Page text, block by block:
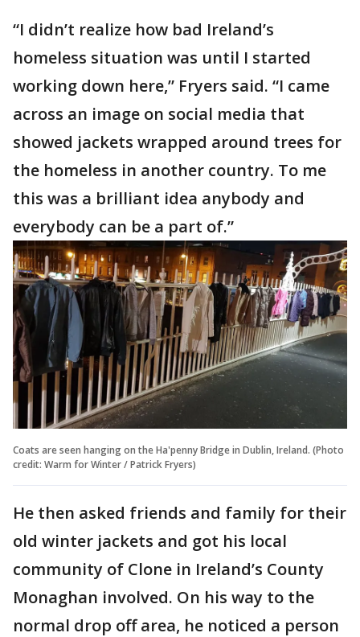
“I didn’t realize how bad Ireland’s
homeless situation was until I started
working down here,” Fryers said. “I came
across an image on social media that
showed jackets wrapped around trees for
the homeless in another country. To me
this was a brilliant idea anybody and
everybody can be a part of.”
Coats are seen hanging on the Ha'penny Bridge in Dublin, Ireland. (Photo
credit: Warm for Winter / Patrick Fryers)
He then asked friends and family for their
old winter jackets and got his local
community of Clone in Ireland’s County
Monaghan involved. On his way to the
normal drop off area, he noticed a person